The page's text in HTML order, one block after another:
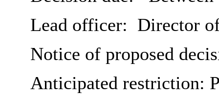
Lead officer: Director
Notice of proposed
Anticipated restriction: